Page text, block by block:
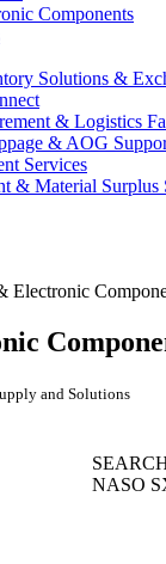
Components
Solutions &
& Logistics
& AOG
Services
& Material Surplus
Electronic
and Solutions
NASO